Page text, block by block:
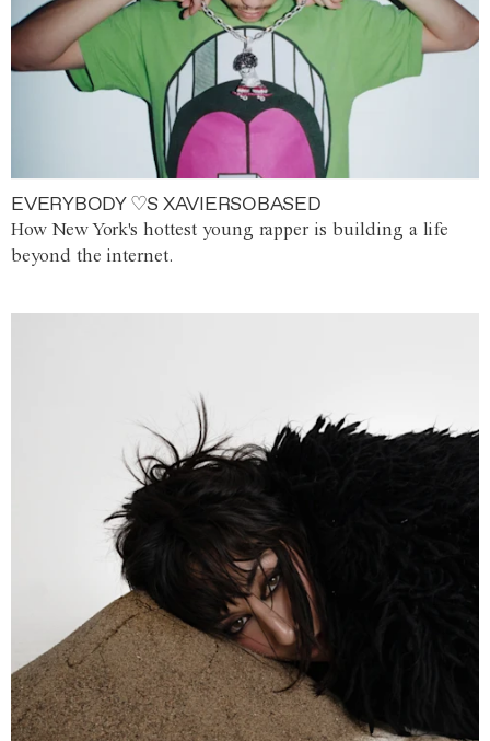
EVERYBODY ♡S XAVIERSOBASED
How New York's hottest young rapper is building a life
beyond the internet.